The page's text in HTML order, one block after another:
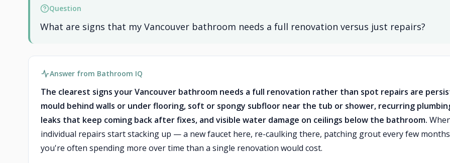
Question
What are signs that my Vancouver bathroom needs a full renovation versus just repairs?
Answer from Bathroom IQ
The clearest signs your Vancouver bathroom needs a full renovation rather than spot repairs are
mould behind walls or under flooring, soft or spongy subfloor near the tub or shower, recurring
leaks that keep coming back after fixes, and visible water damage on ceilings below the bathroom.
individual repairs start stacking up — a new faucet here, re-caulking there, patching grout every few
you're often spending more over time than a single renovation would cost.